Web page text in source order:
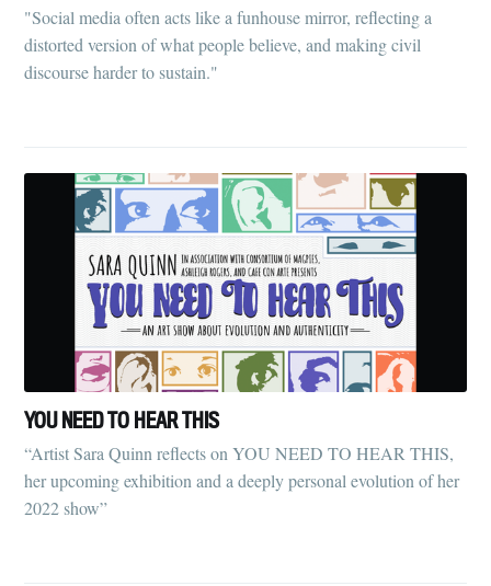
"Social media often acts like a funhouse mirror, reflecting a
distorted version of what people believe, and making civil
discourse harder to sustain."
YOU NEED TO HEAR THIS
“Artist Sara Quinn reflects on YOU NEED TO HEAR THIS,
her upcoming exhibition and a deeply personal evolution of her
2022 show”